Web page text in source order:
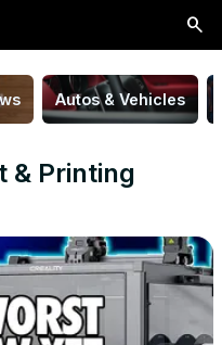
Autos & Vehicles
& Printing